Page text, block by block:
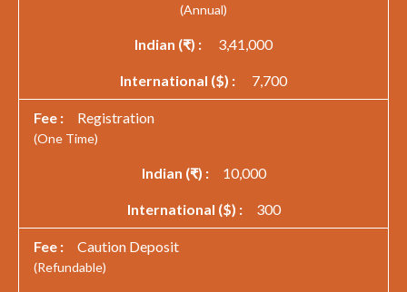
(Annual)
3,41,000
7,700
Registration
(One Time)
10,000
300
Caution Deposit
(Refundable)